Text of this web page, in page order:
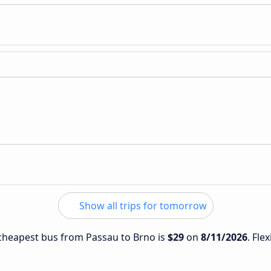
Show all trips for tomorrow
bus from Passau to Brno is $29on 8/11/2026.